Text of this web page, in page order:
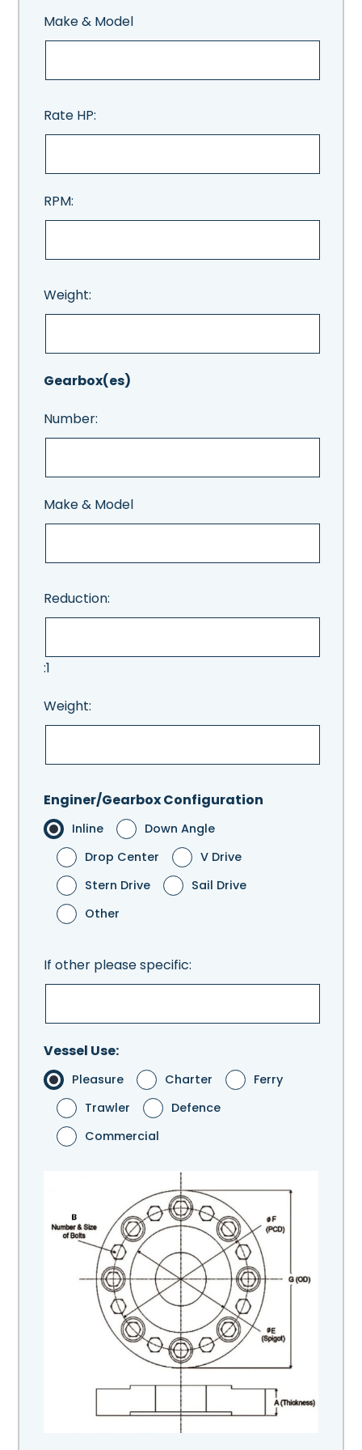
Make & Model
Rate HP:
RPM:
Weight:
Gearbox(es)
Number:
Make & Model
Reduction:
:1
Weight:
Enginer/Gearbox Configuration
Inline
Down Angle
Drop Center
V Drive
Stern Drive
Sail Drive
Other
If other please specific:
Vessel Use:
Pleasure Charter
Ferry
Trawler
Defence
Commercial